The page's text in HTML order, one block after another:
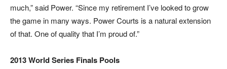
much,” said Power. “Since my retirement I’ve looked to grow
the game in many ways. Power Courts is a natural extension
of that. One of quality that I’m proud of.”
2013 World Series Finals Pools